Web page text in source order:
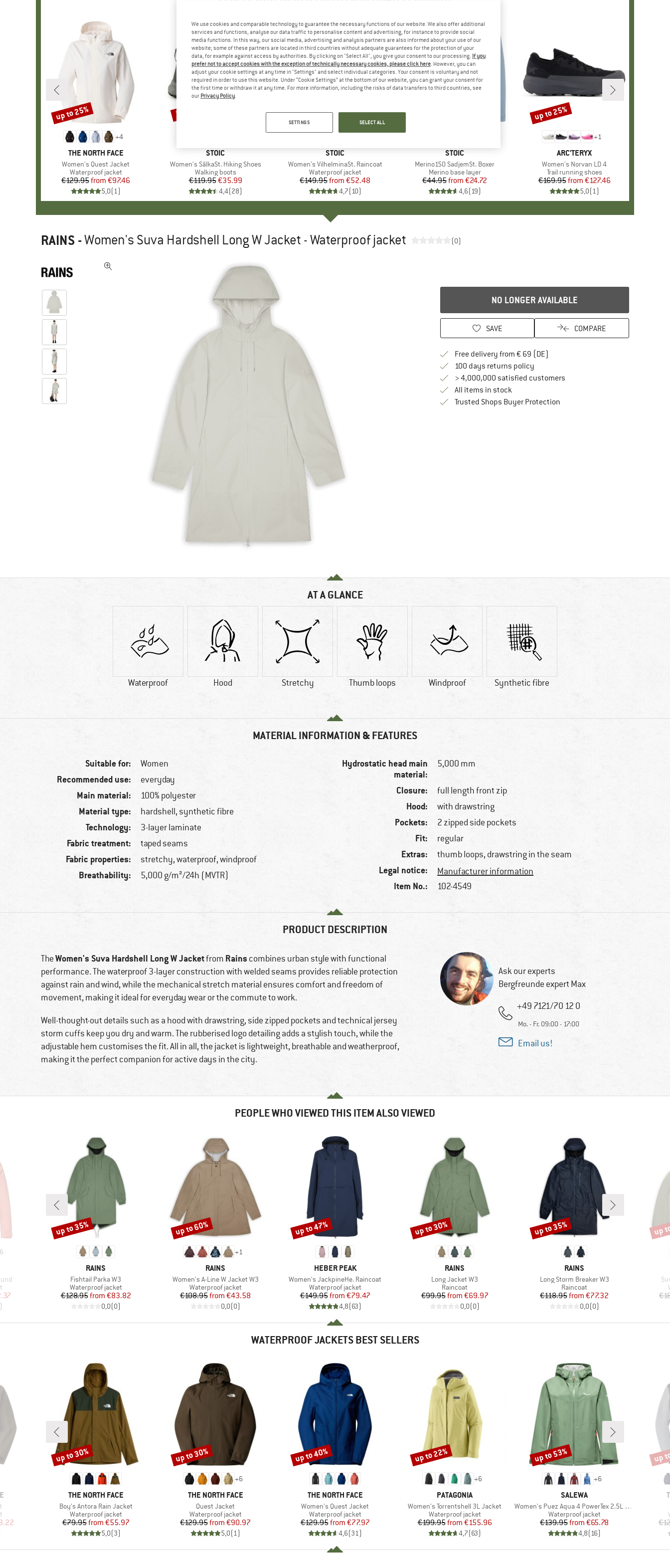
+4
BRAND
THE NORTH FACE
Item(s)
Women's Quest Jacket
Product group
Waterproof jacket
Price
€129.95 Reduced Price
from €97.46
5,0(1)
Discount
up to 25%
BRAND
STOIC
Item(s)
Women's SälkaSt. Hiking Shoes
Product group
Walking boots
Price
€119.95Reduced Price
€35.99
4,4(28)
Discount
70%
BRAND
STOIC
Item(s)
Women's VilhelminaSt. Raincoat
Product group
Waterproof jacket
Price
€149.95 Reduced Price
from €52.48
4,7(10)
Discount
up to 65%
BRAND
STOIC
Item(s)
Merino150 SadjemSt. Boxer
Product group
Merino base layer
Price
€44.95 Reduced Price
from €24.72
4,6(19)
+1
BRAND
ARC'TERYX
Item(s)
Women's Norvan LD 4
Product group
Trail running shoes
Price
€169.95 Reduced Price
from €127.46
5,0(1)
Discount
up to 25%
RAINS -Women's Suva Hardshell Long W Jacket - Waterproof jacket (0)
NO LONGER AVAILABLE
SAVE COMPARE
Free delivery from € 69 (DE)
100 days returns policyFind our return policy here! Opens an
> 4,000,000 satisfied customers
All items in stock
Trusted Shops Buyer ProtectionFind all information here!
AT A GLANCE
Waterproof Hood Stretchy Thumb loops Windproof Synthetic fibre
MATERIAL INFORMATION & FEATURES
Suitable for: Women
Recommended use: everyday
Main material: 100% polyester
Material type: hardshell, synthetic fibre
Technology: 3-layer laminate
Fabric treatment: taped seams
Fabric properties: stretchy, waterproof, windproof
Breathability: 5,000 g/m²/24h (MVTR)
Hydrostatic head main
material:
5,000 mm
Closure: full length front zip
Hood: with drawstring
Pockets: 2 zipped side pockets
Fit: regular
Extras: thumb loops, drawstring in the seam
Legal notice: Manufacturer information
Item No.: 102-4549
PRODUCT DESCRIPTION
TheWomen's Suva Hardshell Long W Jacketfrom Rains combines urban style with functional
performance. The waterproof 3-layer construction with welded seams provides reliable protection
against rain and wind, while the mechanical stretch material ensures comfort and freedom of
movement, making it ideal for everyday wear or the commute to work.
Well-thought-out details such as a hood with drawstring, side zipped pockets and technical jersey
storm cuffs keep you dry and warm. The rubberised logo detailing adds a stylish touch, while the
adjustable hem customises the fit. All in all, the jacket is lightweight, breathable and weatherproof,
making it the perfect companion for active days in the city.
Ask our experts
Bergfreunde expert Max
+49 7121/70 12 0
Mo. - Fr. 09:00 - 17:00
Email us!
PEOPLE WHO VIEWED THIS ITEM ALSO VIEWED
6
Price
BRAND
RAINS
Item(s)
Fishtail Parka W3
Product group
Waterproof jacket
Price
€128.95 Reduced Price
from €83.82
0,0(0)
Discount
up to 35%
+1
BRAND
RAINS
Item(s)
Women's A-Line W Jacket W3
Product group
Waterproof jacket
Price
€108.95 Reduced Price
from €43.58
0,0(0)
Discount
up to 60%
BRAND
HEBER PEAK
Item(s)
Women's JackpineHe. Raincoat
Product group
Waterproof jacket
Price
€149.95 Reduced Price
from €79.47
4,8(63)
Discount
up to 47%
BRAND
RAINS
Item(s)
Long Jacket W3
Product group
Raincoat
Price
€99.95 Reduced Price
from €69.97
0,0(0)
Discount
up to 30%
BRAND
RAINS
Item(s)
Long Storm Breaker W3
Product group
Raincoat
Price
€118.95 Reduced Price
from €77.32
0,0(0)
Discount
up to 35% up
WATERPROOF JACKETS BEST SELLERS
Price
BRAND
THE NORTH FACE
Item(s)
Boy's Antora Rain Jacket
Product group
Waterproof jacket
Price
€79.95 Reduced Price
from €55.97
5,0(3)
Discount
up to 30%
+6
BRAND
THE NORTH FACE
Item(s)
Quest Jacket
Product group
Waterproof jacket
Price
€129.95 Reduced Price
from €90.97
5,0(1)
Discount
up to 30%
BRAND
THE NORTH FACE
Item(s)
Women's Quest Jacket
Product group
Waterproof jacket
Price
€129.95 Reduced Price
from €77.97
4,6(31)
Discount
up to 40%
+6
BRAND
PATAGONIA
Item(s)
Women's Torrentshell 3L Jacket
Product group
Waterproof jacket
Price
€199.95 Reduced Price
from €155.96
4,7(63)
Discount
up to 22%
+6
BRAND
SALEWA
Item(s)
Women's Puez Aqua 4 PowerTex 2.5L Jacket
Product group
Waterproof jacket
Price
€139.95 Reduced Price
from €65.78
4,8(16)
Discount
up to 53% up
We use cookies and comparable technology to guarantee the necessary functions of our website. We also offer additional
services and functions, analyse our data traffic to personalise content and advertising, for instance to provide social
media functions. In this way, our social media, advertising and analysis partners are also informed about your use of our
website; some of these partners are located in third countries without adequate guarantees for the protection of your
data, for example against access by authorities. By clicking on "Select All", you give your consent to our processing. If you
prefer not to accept cookies with the exception of technically necessary cookies, please click here. However, you can
adjust your cookie settings at any time in "Settings" and select individual categories. Your consent is voluntary and not
required in order to use this website. Under “Cookie Settings” at the bottom of our website, you can grant your consent for
the first time or withdraw it at any time. For more information, including the risks of data transfers to third countries, see
our Privacy Policy.
SETTINGS SELECT ALL